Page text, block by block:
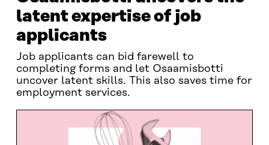
latent expertise of job
applicants
Job applicants can bid farewell to
completing forms and let Osaamisbotti
uncover latent skills. This also saves time for
employment services.